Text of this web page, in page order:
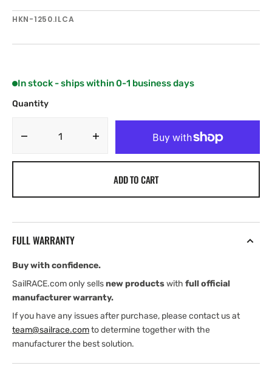
SKU:
HKN-1250.ILCA
In stock - ships within 0-1 business days
Quantity
Decrease
Block
ILCA
quantity
Harken
ILCA
ADD TO CART
FULL WARRANTY
Buy with confidence.
SailRACE.com only sellsnew productswith full official
manufacturer warranty.
If you have any issues after purchase, please contact us at
team@sailrace.comto determine together with the
manufacturer the best solution.